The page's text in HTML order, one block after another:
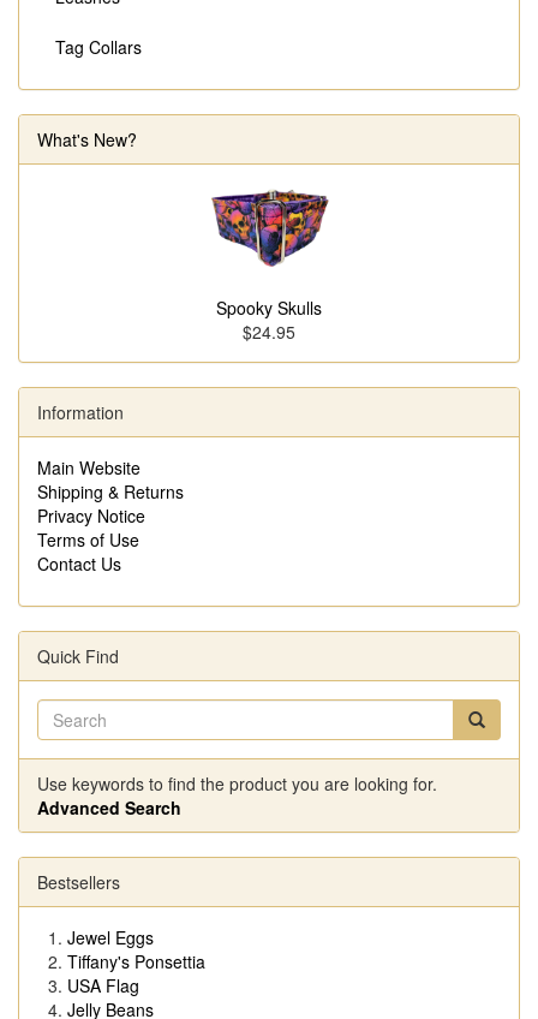
Tag Collars
What's New?
Spooky Skulls
$24.95
Information
Main Website
Shipping & Returns
Privacy Notice
Terms of Use
Contact Us
Quick Find
Use keywords to find the product you are looking for.
Advanced Search
Bestsellers
Jewel Eggs
Tiffany's Ponsettia
USA Flag
Jelly Beans